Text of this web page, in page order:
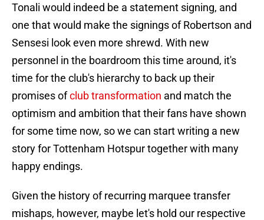
Tonali would indeed be a statement signing, and
one that would make the signings of Robertson and
Sensesi look even more shrewd. With new
personnel in the boardroom this time around, it's
time for the club's hierarchy to back up their
promises ofclub transformation and match the
optimism and ambition that their fans have shown
for some time now, so we can start writing a new
story for Tottenham Hotspur together with many
happy endings.
Given the history of recurring marquee transfer
mishaps, however, maybe let's hold our respective